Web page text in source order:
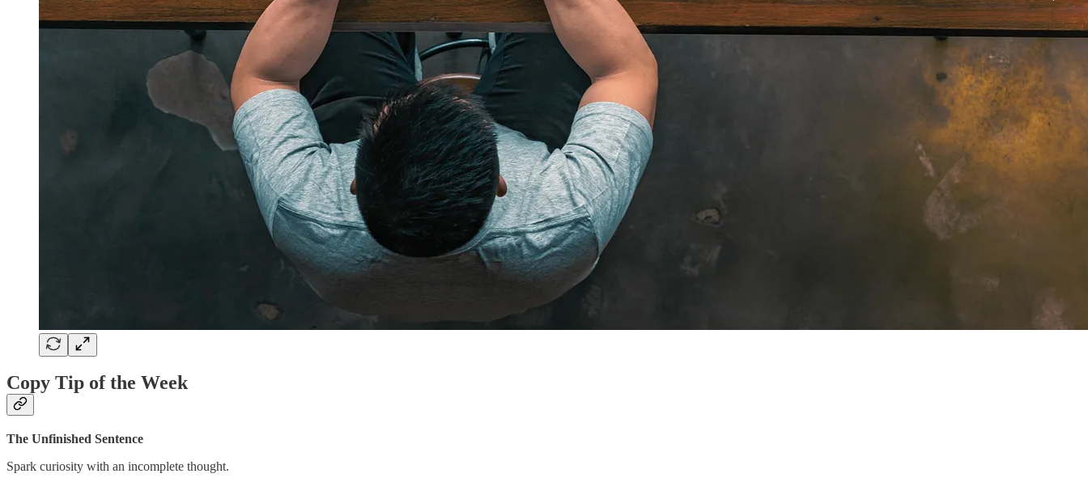
Copy Tip of the Week
The Unfinished Sentence
Spark curiosity with an incomplete thought.